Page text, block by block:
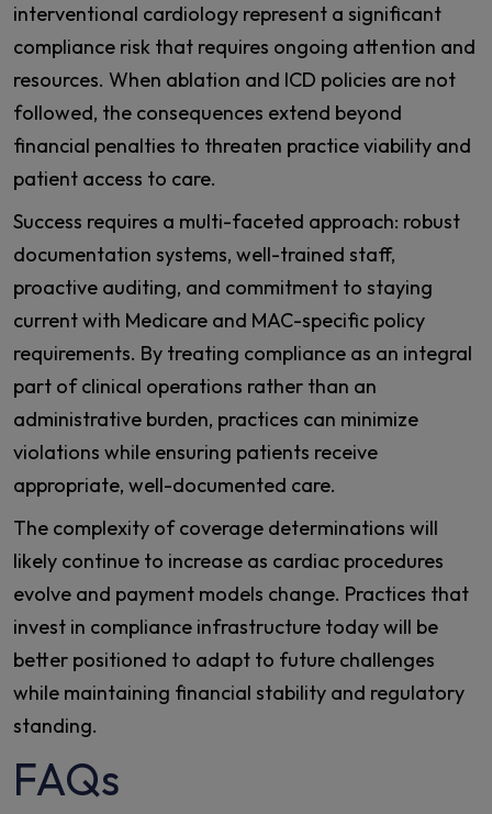
interventional cardiology represent a significant
compliance risk that requires ongoing attention and
resources. When ablation and ICD policies are not
followed, the consequences extend beyond
financial penalties to threaten practice viability and
patient access to care.
Success requires a multi-faceted approach: robust
documentation systems, well-trained staff,
proactive auditing, and commitment to staying
current with Medicare and MAC-specific policy
requirements. By treating compliance as an integral
part of clinical operations rather than an
administrative burden, practices can minimize
violations while ensuring patients receive
appropriate, well-documented care.
The complexity of coverage determinations will
likely continue to increase as cardiac procedures
evolve and payment models change. Practices that
invest in compliance infrastructure today will be
better positioned to adapt to future challenges
while maintaining financial stability and regulatory
standing.
FAQs